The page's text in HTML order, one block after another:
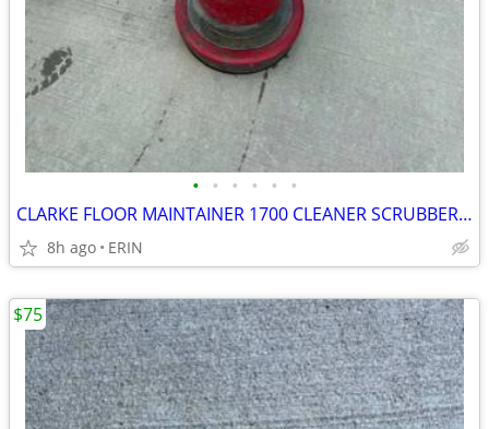
• • • • • •
CLARKE FLOOR MAINTAINER 1700 CLEANER SCRUBBER BUFFER POLISHERS $550
8h ago ERIN
$75